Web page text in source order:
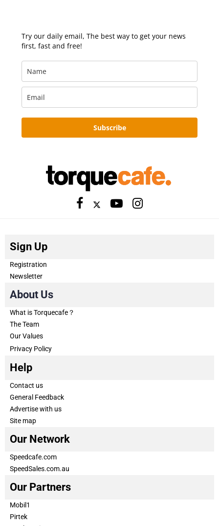
Try our daily email, The best way to get your news
first, fast and free!
Subscribe
Sign Up
Registration
Newsletter
About Us
What is Torquecafe？
The Team
Our Values
Privacy Policy
Help
Contact us
General Feedback
Advertise with us
Site map
Our Network
Speedcafe.com
SpeedSales.com.au
Our Partners
Mobil1
Pirtek